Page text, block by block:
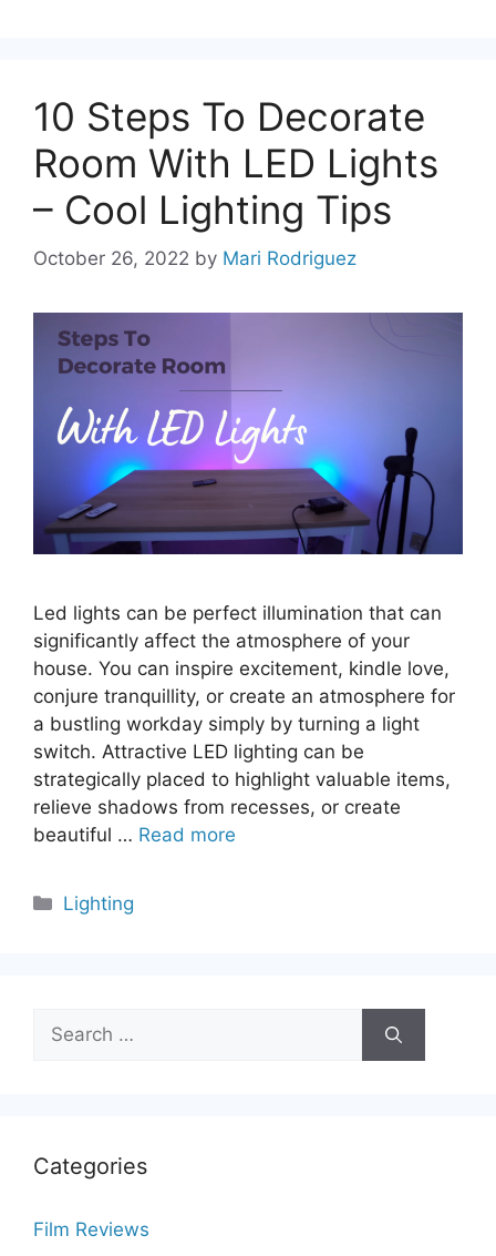
10 Steps To Decorate
Room With LED Lights
– Cool Lighting Tips
October 26, 2022 by Mari Rodriguez
Led lights can be perfect illumination that can
significantly affect the atmosphere of your
house. You can inspire excitement, kindle love,
conjure tranquillity, or create an atmosphere for
a bustling workday simply by turning a light
switch. Attractive LED lighting can be
strategically placed to highlight valuable items,
relieve shadows from recesses, or create
beautiful … Read more
Categories
Lighting
Search
for:
Categories
Film Reviews